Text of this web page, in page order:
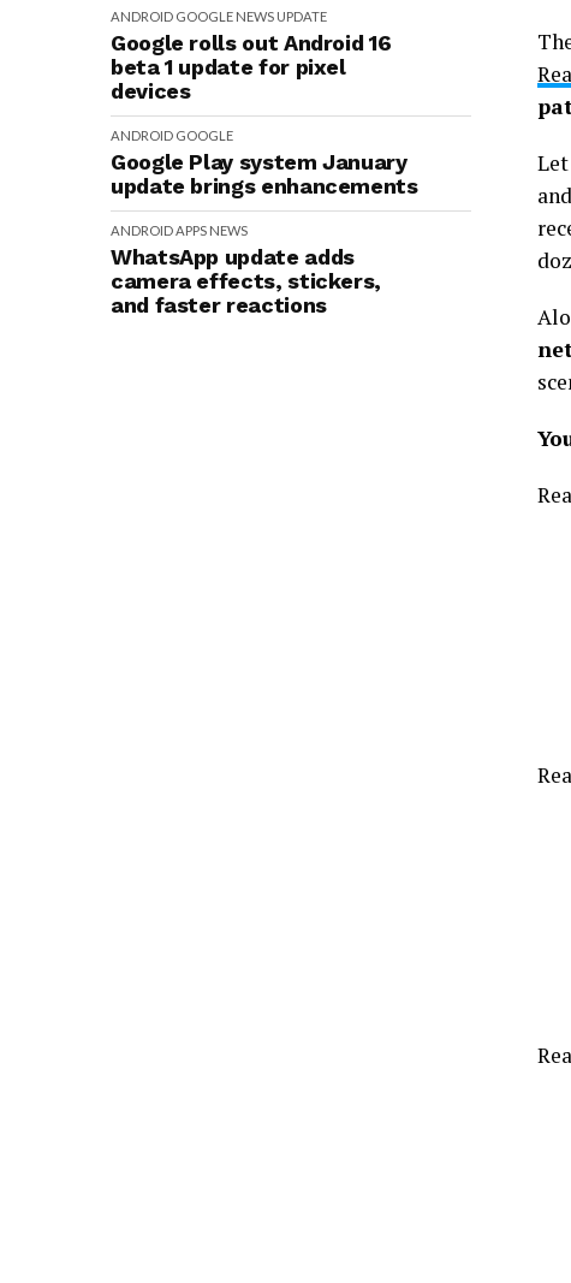
ANDROID GOOGLE NEWS UPDATE
Google rolls out Android 16
beta 1 update for pixel
devices
ANDROID GOOGLE
Google Play system January
update brings enhancements
ANDROIDAPPS NEWS
WhatsApp update adds
camera effects, stickers,
and faster reactions